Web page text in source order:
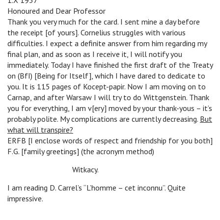
Honoured and Dear Professor
Thank you very much for the card. I sent mine a day before
the receipt [of yours]. Cornelius struggles with various
difficulties. I expect a definite answer from him regarding my
final plan, and as soon as I receive it, I will notify you
immediately. Today I have finished the first draft of the Treaty
on (BfI) [Being for Itself], which I have dared to dedicate to
you. It is 115 pages of Kocept-papir. Now I am moving on to
Carnap, and after Warsaw I will try to do Wittgenstein. Thank
you for everything, I am v[ery] moved by your thank-yous – it’s
probably polite. My complications are currently decreasing. But
what will transpire?
ERFB [I enclose words of respect and friendship for you both]
F.G. [family greetings] (the acronym method)
Witkacy.
I am reading D. Carrel’s “L’homme – cet inconnu”. Quite
impressive.